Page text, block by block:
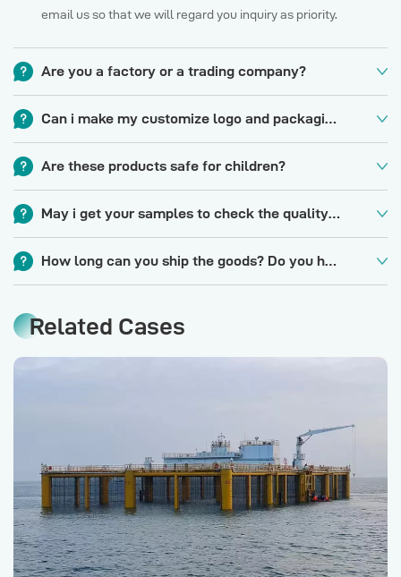
email us so that we will regard you inquiry as priority.
Are you a factory or a trading company?
Can i make my customize logo and packaging orprivate label?
Are these products safe for children?
for match, toys, leisure, sports, indooroutdoor.
May i get your samples to check the quality first?
sample cost, with refund after placing an order.
How long can you ship the goods? Do you have stock forthis item?
20days. Regular lead time for mass production is 25-45days
Related Cases